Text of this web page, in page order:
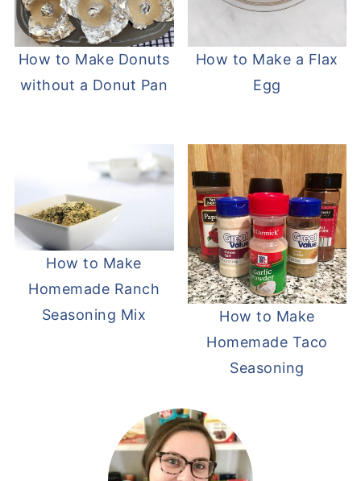
How to Make Donuts
without a Donut Pan
How to Make a Flax
Egg
How to Make
Homemade Ranch
Seasoning Mix
How to Make
Homemade Taco
Seasoning